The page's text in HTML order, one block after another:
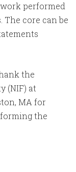
performed
The core can be
the
(NIF) at
MA for
the